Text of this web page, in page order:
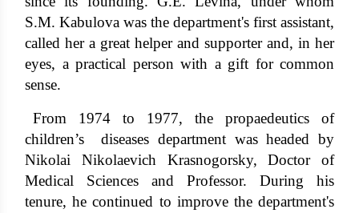
S.M. Kabulova was the department's first assistant,
called her a great helper and supporter and, in her
eyes, a practical person with a gift for common
sense.
From 1974 to 1977, the propaedeutics of
children’s diseases department was headed by
Nikolai Nikolaevich Krasnogorsky, Doctor of
Medical Sciences and Professor. During his
tenure, he continued to improve the department's